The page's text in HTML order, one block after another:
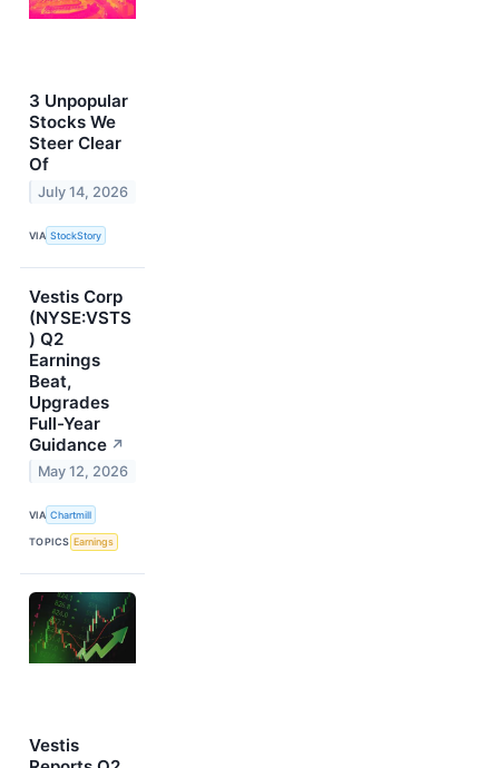
3 Unpopular
Stocks We
Steer Clear
Of
July 14, 2026
VIA StockStory
Vestis Corp
(NYSE:VSTS
) Q2
Earnings
Beat,
Upgrades
Full-Year
Guidance ↗
May 12, 2026
VIA Chartmill
TOPICS Earnings
Vestis